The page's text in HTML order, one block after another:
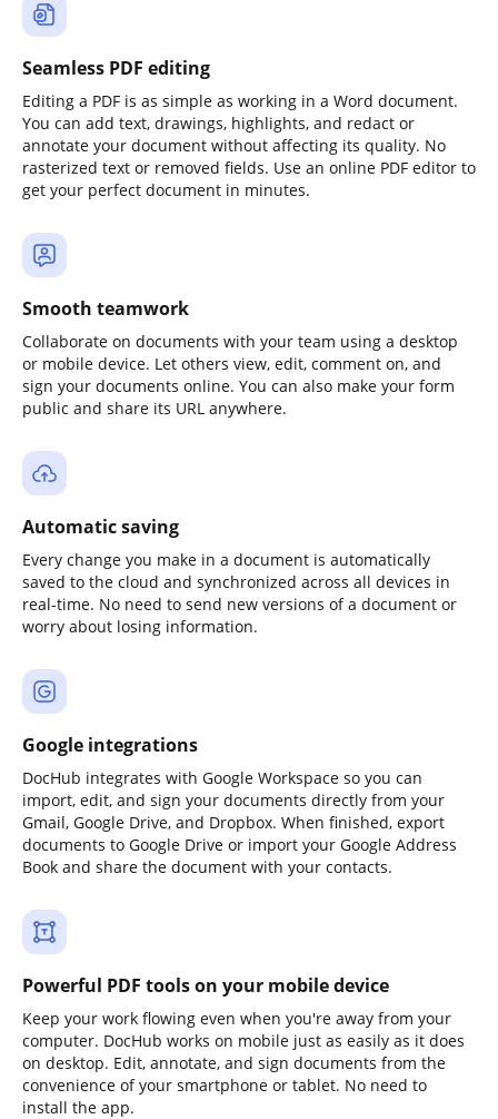
Seamless PDF editing
Editing a PDF is as simple as working in a Word document.
You can add text, drawings, highlights, and redact or
annotate your document without affecting its quality. No
rasterized text or removed fields. Use an online PDF editor to
get your perfect document in minutes.
Smooth teamwork
Collaborate on documents with your team using a desktop
or mobile device. Let others view, edit, comment on, and
sign your documents online. You can also make your form
public and share its URL anywhere.
Automatic saving
Every change you make in a document is automatically
saved to the cloud and synchronized across all devices in
real-time. No need to send new versions of a document or
worry about losing information.
Google integrations
DocHub integrates with Google Workspace so you can
import, edit, and sign your documents directly from your
Gmail, Google Drive, and Dropbox. When finished, export
documents to Google Drive or import your Google Address
Book and share the document with your contacts.
Powerful PDF tools on your mobile device
Keep your work flowing even when you're away from your
computer. DocHub works on mobile just as easily as it does
on desktop. Edit, annotate, and sign documents from the
convenience of your smartphone or tablet. No need to
install the app.